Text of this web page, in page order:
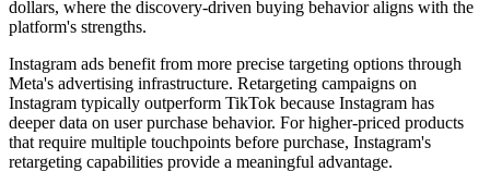
dollars, where the discovery-driven buying behavior aligns with the
platform's strengths.
Instagram ads benefit from more precise targeting options through
Meta's advertising infrastructure. Retargeting campaigns on
Instagram typically outperform TikTok because Instagram has
deeper data on user purchase behavior. For higher-priced products
that require multiple touchpoints before purchase, Instagram's
retargeting capabilities provide a meaningful advantage.